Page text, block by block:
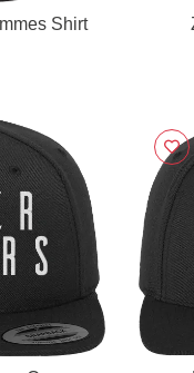
Shirt